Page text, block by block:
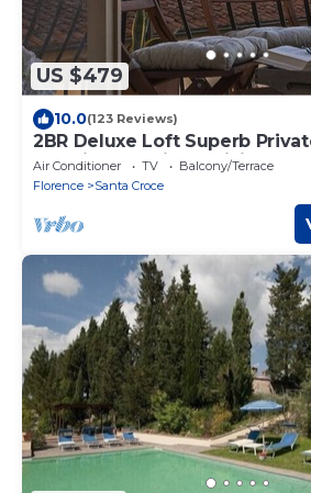
US $479
10.0(123 Reviews)
2BR Deluxe Loft Superb
Premier Location Uffizi Gallery
Air Conditioner TV
Balcony/Terrace
Florence
Santa Croce